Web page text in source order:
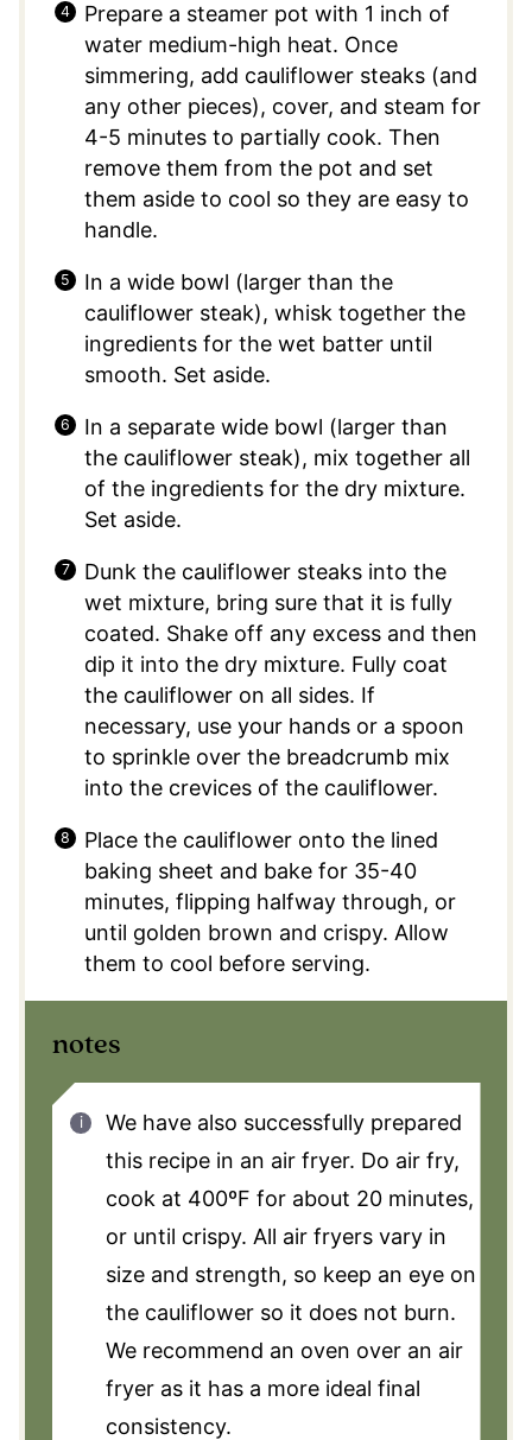
Prepare a steamer pot with 1 inch of
water medium-high heat. Once
simmering, add cauliflower steaks (and
any other pieces), cover, and steam for
4-5 minutes to partially cook. Then
remove them from the pot and set
them aside to cool so they are easy to
handle.
In a wide bowl (larger than the
cauliflower steak), whisk together the
ingredients for the wet batter until
smooth. Set aside.
In a separate wide bowl (larger than
the cauliflower steak), mix together all
of the ingredients for the dry mixture.
Set aside.
Dunk the cauliflower steaks into the
wet mixture, bring sure that it is fully
coated. Shake off any excess and then
dip it into the dry mixture. Fully coat
the cauliflower on all sides. If
necessary, use your hands or a spoon
to sprinkle over the breadcrumb mix
into the crevices of the cauliflower.
Place the cauliflower onto the lined
baking sheet and bake for 35-40
minutes, flipping halfway through, or
until golden brown and crispy. Allow
them to cool before serving.
notes
We have also successfully prepared
this recipe in an air fryer. Do air fry,
cook at 400ºF for about 20 minutes,
or until crispy. All air fryers vary in
size and strength, so keep an eye on
the cauliflower so it does not burn.
We recommend an oven over an air
fryer as it has a more ideal final
consistency.